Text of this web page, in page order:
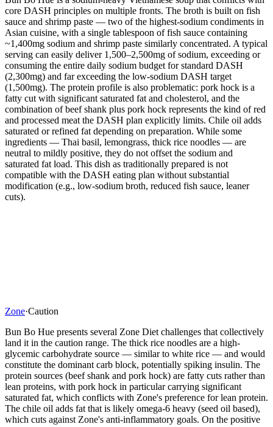
core DASH principles on multiple fronts. The broth is built on fish
sauce and shrimp paste — two of the highest-sodium condiments in
Asian cuisine, with a single tablespoon of fish sauce containing
~1,400mg sodium and shrimp paste similarly concentrated. A typical
serving can easily deliver 1,500–2,500mg of sodium, exceeding or
consuming the entire daily sodium budget for standard DASH
(2,300mg) and far exceeding the low-sodium DASH target
(1,500mg). The protein profile is also problematic: pork hock is a
fatty cut with significant saturated fat and cholesterol, and the
combination of beef shank plus pork hock represents the kind of red
and processed meat the DASH plan explicitly limits. Chile oil adds
saturated or refined fat depending on preparation. While some
ingredients — Thai basil, lemongrass, thick rice noodles — are
neutral to mildly positive, they do not offset the sodium and
saturated fat load. This dish as traditionally prepared is not
compatible with the DASH eating plan without substantial
modification (e.g., low-sodium broth, reduced fish sauce, leaner
cuts).
Zone·Caution
Bun Bo Hue presents several Zone Diet challenges that collectively
land it in the caution range. The thick rice noodles are a high-
glycemic carbohydrate source — similar to white rice — and would
constitute the dominant carb block, potentially spiking insulin. The
protein sources (beef shank and pork hock) are fatty cuts rather than
lean proteins, with pork hock in particular carrying significant
saturated fat, which conflicts with Zone's preference for lean protein.
The chile oil adds fat that is likely omega-6 heavy (seed oil based),
which cuts against Zone's anti-inflammatory goals. On the positive